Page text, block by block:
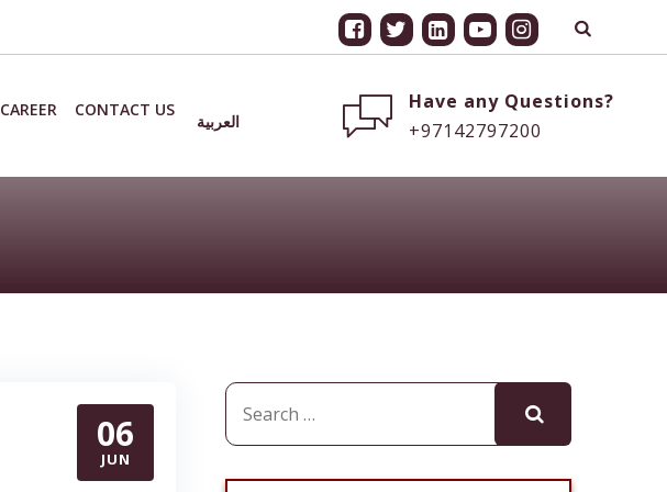
CAREER CONTACT US
العربية
Have any Questions?
+97142797200
06
JUN